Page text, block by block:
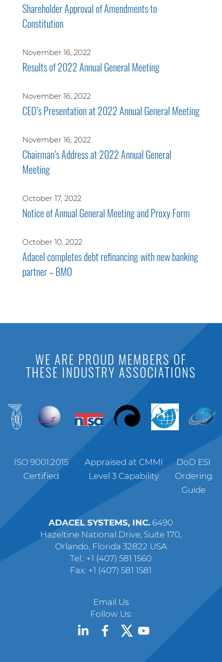
Shareholder Approval of Amendments to
Constitution
November 16, 2022
Results of 2022 Annual General Meeting
November 16, 2022
CEO’s Presentation at 2022 Annual General Meeting
November 16, 2022
Chairman’s Address at 2022 Annual General
Meeting
October 17, 2022
Notice of Annual General Meeting and Proxy Form
October 10, 2022
Adacel completes debt refinancing with new banking
partner – BMO
WE ARE PROUD MEMBERS OF
THESE INDUSTRY ASSOCIATIONS
ISO 9001:2015
Certified
Appraised at CMMI
Level 3 Capability
DoD ESI
Ordering
Guide
ADACEL SYSTEMS, INC. 6490
Hazeltine National Drive, Suite 170,
Orlando, Florida 32822 USA
Tel.: +1 (407) 581 1560
Fax: +1 (407) 581 1581
Email Us
Follow Us: